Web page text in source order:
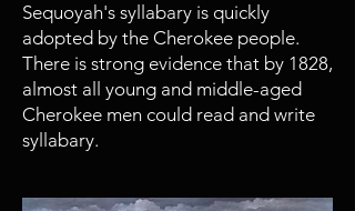
Sequoyah's syllabary is quickly
adopted by the Cherokee people.
There is strong evidence that by 1828,
almost all young and middle-aged
Cherokee men could read and write
syllabary.